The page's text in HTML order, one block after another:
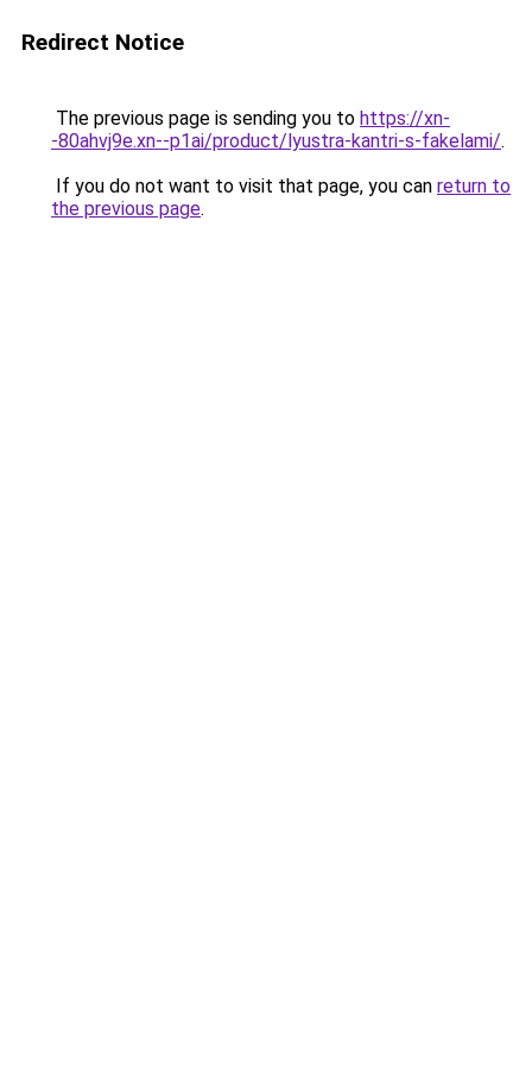
Redirect Notice
The previous page is sending you to https://xn-
-80ahvj9e.xn--p1ai/product/lyustra-kantri-s-fakelami/.
If you do not want to visit that page, you can return to
the previous page.